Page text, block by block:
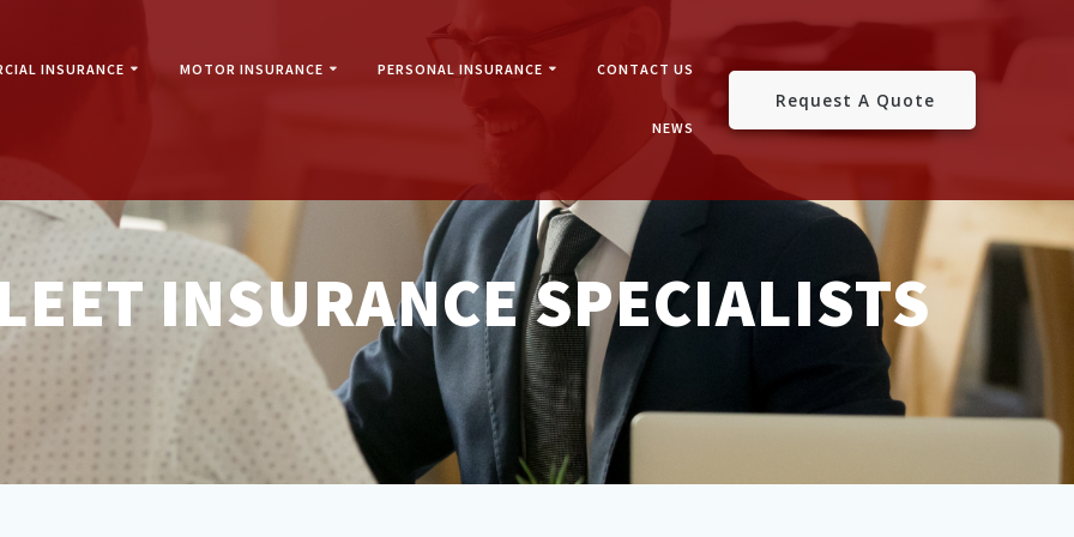
INSURANCE MOTOR INSURANCE PERSONAL INSURANCE CONTACT US
NEWS
Request A Quote
INSURANCE SPECIALISTS